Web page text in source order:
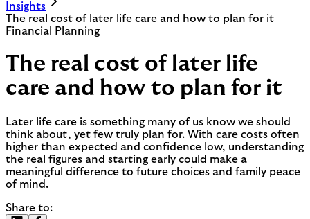
Insights
The real cost of later life care and how to plan for it
Financial Planning
The real cost of later life
care and how to plan for it
Later life care is something many of us know we should
think about, yet few truly plan for. With care costs often
higher than expected and confidence low, understanding
the real figures and starting early could make a
meaningful difference to future choices and family peace
of mind.
Share to: